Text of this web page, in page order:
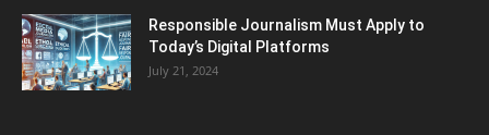
Responsible Journalism Must Apply to
Today’s Digital Platforms
July 21, 2024